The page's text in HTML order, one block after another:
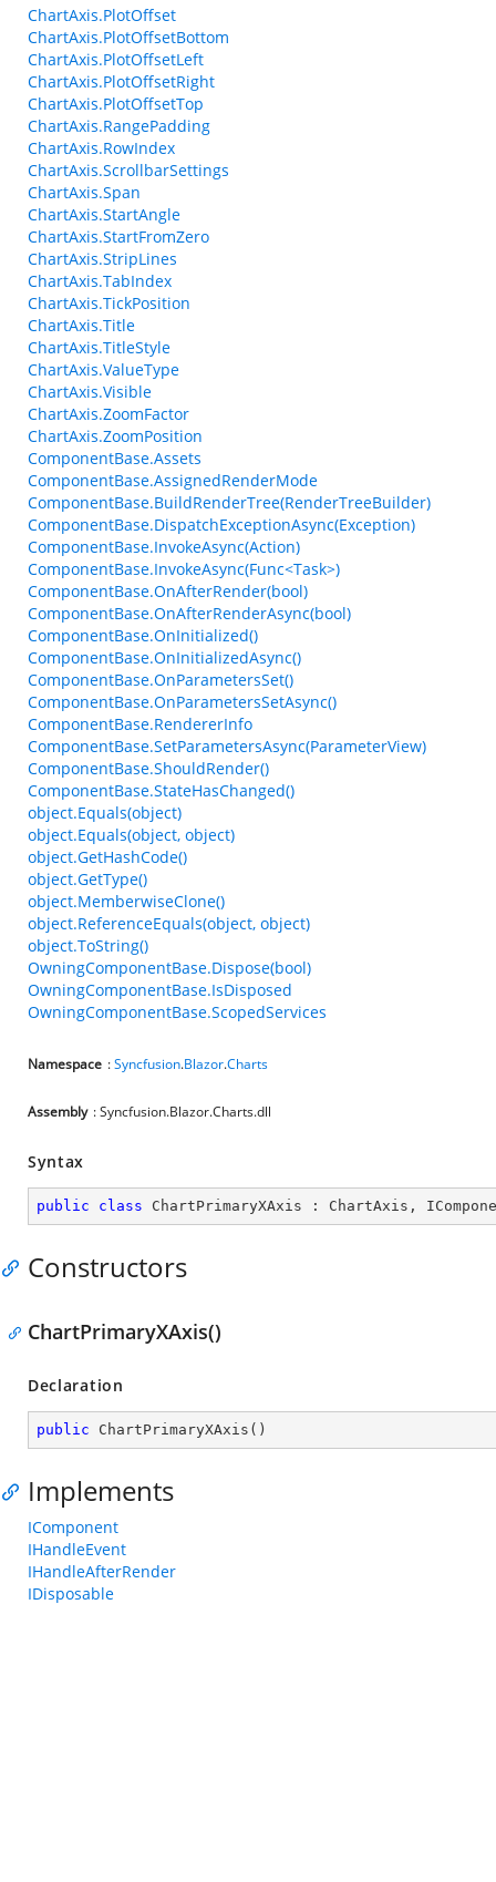
ChartAxis.PlotOffset
ChartAxis.PlotOffsetBottom
ChartAxis.PlotOffsetLeft
ChartAxis.PlotOffsetRight
ChartAxis.PlotOffsetTop
ChartAxis.RangePadding
ChartAxis.RowIndex
ChartAxis.ScrollbarSettings
ChartAxis.Span
ChartAxis.StartAngle
ChartAxis.StartFromZero
ChartAxis.StripLines
ChartAxis.TabIndex
ChartAxis.TickPosition
ChartAxis.Title
ChartAxis.TitleStyle
ChartAxis.ValueType
ChartAxis.Visible
ChartAxis.ZoomFactor
ChartAxis.ZoomPosition
ComponentBase.Assets
ComponentBase.AssignedRenderMode
ComponentBase.BuildRenderTree(RenderTreeBuilder)
ComponentBase.DispatchExceptionAsync(Exception)
ComponentBase.InvokeAsync(Action)
ComponentBase.InvokeAsync(Func<Task>)
ComponentBase.OnAfterRender(bool)
ComponentBase.OnAfterRenderAsync(bool)
ComponentBase.OnInitialized()
ComponentBase.OnInitializedAsync()
ComponentBase.OnParametersSet()
ComponentBase.OnParametersSetAsync()
ComponentBase.RendererInfo
ComponentBase.SetParametersAsync(ParameterView)
ComponentBase.ShouldRender()
ComponentBase.StateHasChanged()
object.Equals(object)
object.Equals(object, object)
object.GetHashCode()
object.GetType()
object.MemberwiseClone()
object.ReferenceEquals(object, object)
object.ToString()
OwningComponentBase.Dispose(bool)
OwningComponentBase.IsDisposed
OwningComponentBase.ScopedServices
Namespace :Syncfusion.Blazor.Charts
Assembly : Syncfusion.Blazor.Charts.dll
Syntax
public class ChartPrimaryXAxis : ChartAxis ,
Constructors
ChartPrimaryXAxis()
Declaration
public ChartPrimaryXAxis ( )
Implements
IComponent
IHandleEvent
IHandleAfterRender
IDisposable